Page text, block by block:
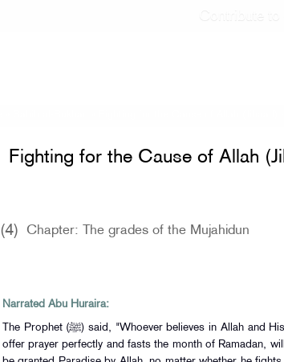
Fighting for the Cause of Allah
(4) Chapter: The grades of the Mujahidun
Narrated Abu Huraira:
The Prophet (ﷺ) said, "Whoever believes in Allah and His Apostle,
offer prayer perfectly and fasts the month of Ramadan,